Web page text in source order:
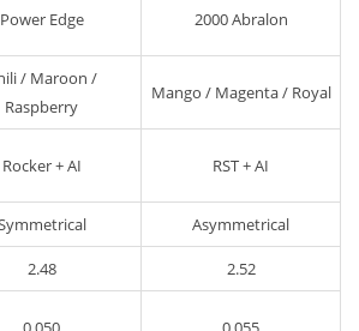
Power Edge 2000 Abralon
/ Maroon /
Raspberry
Mango / Magenta / Royal
Rocker + AI RST + AI
Asymmetrical
2.48 2.52